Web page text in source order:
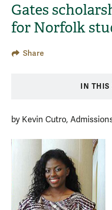
Gates
for Norfolk
Share
IN
by Kevin Cutro,